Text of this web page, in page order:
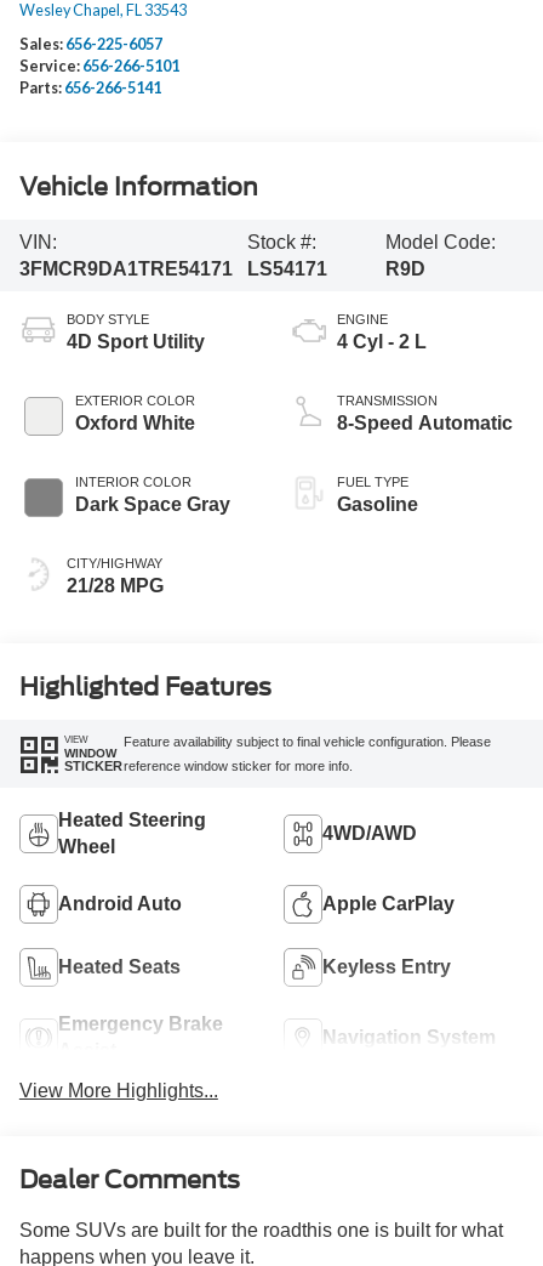
Wesley Chapel , FL 33543
Sales: 656-225-6057
Service: 656-266-5101
Parts: 656-266-5141
Vehicle Information
VIN:
3FMCR9DA1TRE54171
Stock #:
LS54171
Model Code:
R9D
BODY STYLE
4D Sport Utility
EXTERIOR COLOR
Oxford White
INTERIOR COLOR
Dark Space Gray
CITY/HIGHWAY
21/28 MPG
ENGINE
4 Cyl - 2 L
TRANSMISSION
8-Speed Automatic
FUEL TYPE
Gasoline
Highlighted Features
VIEW
WINDOW
STICKER
Feature availability subject to final vehicle configuration. Please
reference window sticker for more info.
Heated Steering
Wheel
4WD/AWD
Android Auto Apple CarPlay
Heated Seats Keyless Entry
Emergency Brake
Navigation System
View More Highlights...
Dealer Comments
Some SUVs are built for the roadthis one is built for what
happens when you leave it.